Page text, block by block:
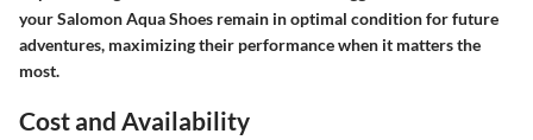
your Salomon Aqua Shoes remain in optimal condition for future
adventures, maximizing their performance when it matters the
most.
Cost and Availability